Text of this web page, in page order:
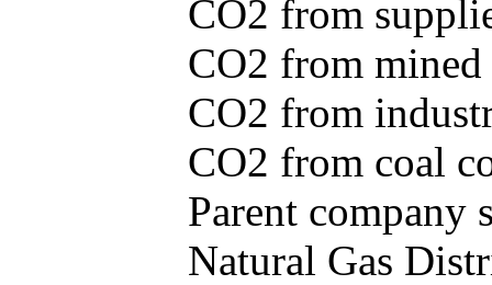
CO2 from
CO2 from
CO2 from
CO2 from coal
Parent company
Natural Gas